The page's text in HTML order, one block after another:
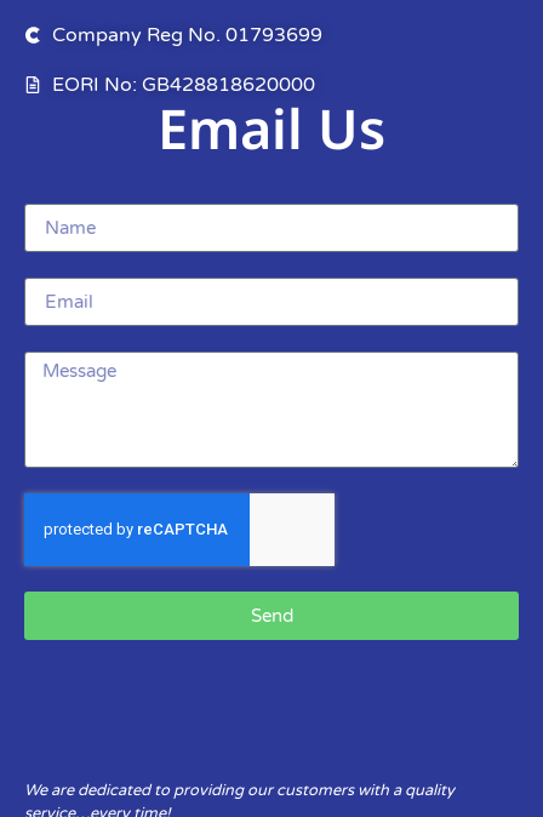
Company Reg No. 01793699
EORI No: GB428818620000
Email Us
Send
We are dedicated to providing our customers with a quality